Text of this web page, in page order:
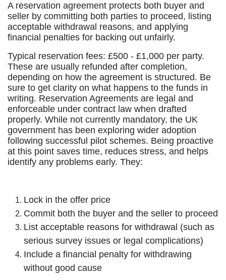
A reservation agreement protects both buyer and
seller by committing both parties to proceed, listing
acceptable withdrawal reasons, and applying
financial penalties for backing out unfairly.
Typical reservation fees: £500 - £1,000 per party.
These are usually refunded after completion,
depending on how the agreement is structured. Be
sure to get clarity on what happens to the funds in
writing. Reservation Agreements are legal and
enforceable under contract law when drafted
properly. While not currently mandatory, the UK
government has been exploring wider adoption
following successful pilot schemes. Being proactive
at this point saves time, reduces stress, and helps
identify any problems early. They:
Lock in the offer price
Commit both the buyer and the seller to proceed
List acceptable reasons for withdrawal (such as
serious survey issues or legal complications)
Include a financial penalty for withdrawing
without good cause